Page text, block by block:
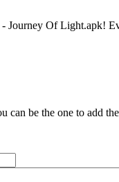
Journey Of Light.apk!
can be the one to add